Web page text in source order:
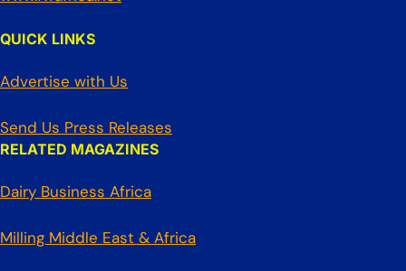
QUICK LINKS
Advertise with Us
Send Us Press Releases
RELATED MAGAZINES
Dairy Business Africa
Milling Middle East & Africa